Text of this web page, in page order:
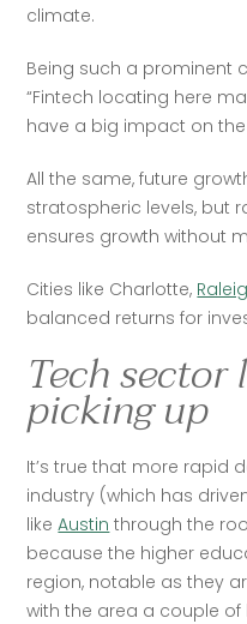
climate.
Being such a prominent
“Fintech locating here
have a big impact on
All the same, future
stratospheric levels, but
ensures growth without
Cities like Charlotte,
balanced returns for
Tech sector
picking up
It’s true that more rapid
industry (which has
like Austin through the
because the higher
region, notable as they
with the area a couple of